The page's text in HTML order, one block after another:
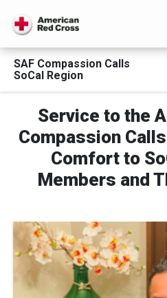
SAF Compassion Calls
SoCal Region
Service to the
Compassion
Comfort to
Members and